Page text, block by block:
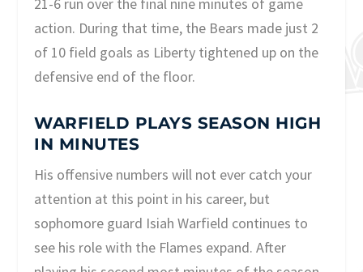
21-6 run over the final nine minutes of game
action. During that time, the Bears made just 2
of 10 field goals as Liberty tightened up on the
defensive end of the floor.
WARFIELD PLAYS SEASON HIGH
IN MINUTES
His offensive numbers will not ever catch your
attention at this point in his career, but
sophomore guard Isiah Warfield continues to
see his role with the Flames expand. After